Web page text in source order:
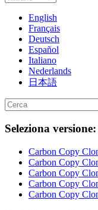
English
Français
Deutsch
Español
Italiano
Nederlands
日本語
Seleziona versione:
Carbon Copy
Carbon Copy
Carbon Copy
Carbon Copy
Carbon Copy